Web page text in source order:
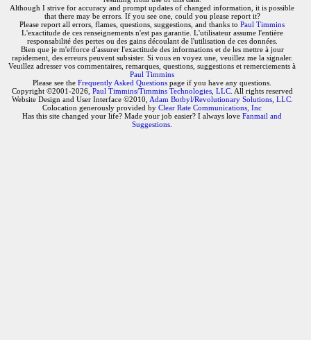
Although I strive for accuracy and prompt updates of changed information, it is possible
that there may be errors. If you see one, could you please report it?
Please report all errors, flames, questions, suggestions, and thanks to Paul Timmins
L'exactitude de ces renseignements n'est pas garantie. L'utilisateur assume l'entière
responsabilité des pertes ou des gains découlant de l'utilisation de ces données.
Bien que je m'efforce d'assurer l'exactitude des informations et de les mettre à jour
rapidement, des erreurs peuvent subsister. Si vous en voyez une, veuillez me la signaler.
Veuillez adresser vos commentaires, remarques, questions, suggestions et remerciements à
Paul Timmins
Please see the Frequently Asked Questions page if you have any questions.
Copyright ©2001-2026, Paul Timmins/Timmins Technologies, LLC. All rights reserved
Website Design and User Interface ©2010, Adam Botbyl/Revolutionary Solutions, LLC.
Colocation generously provided by Clear Rate Communications, Inc
Has this site changed your life? Made your job easier? I always love Fanmail and
Suggestions